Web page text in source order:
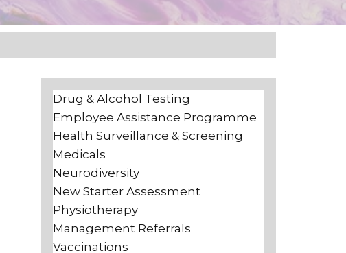
Drug & Alcohol Testing
Employee Assistance Programme
Health Surveillance & Screening
Medicals
Neurodiversity
New Starter Assessment
Physiotherapy
Management Referrals
Vaccinations